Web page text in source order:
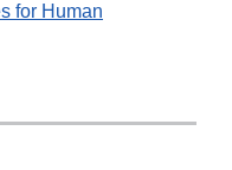
for Human